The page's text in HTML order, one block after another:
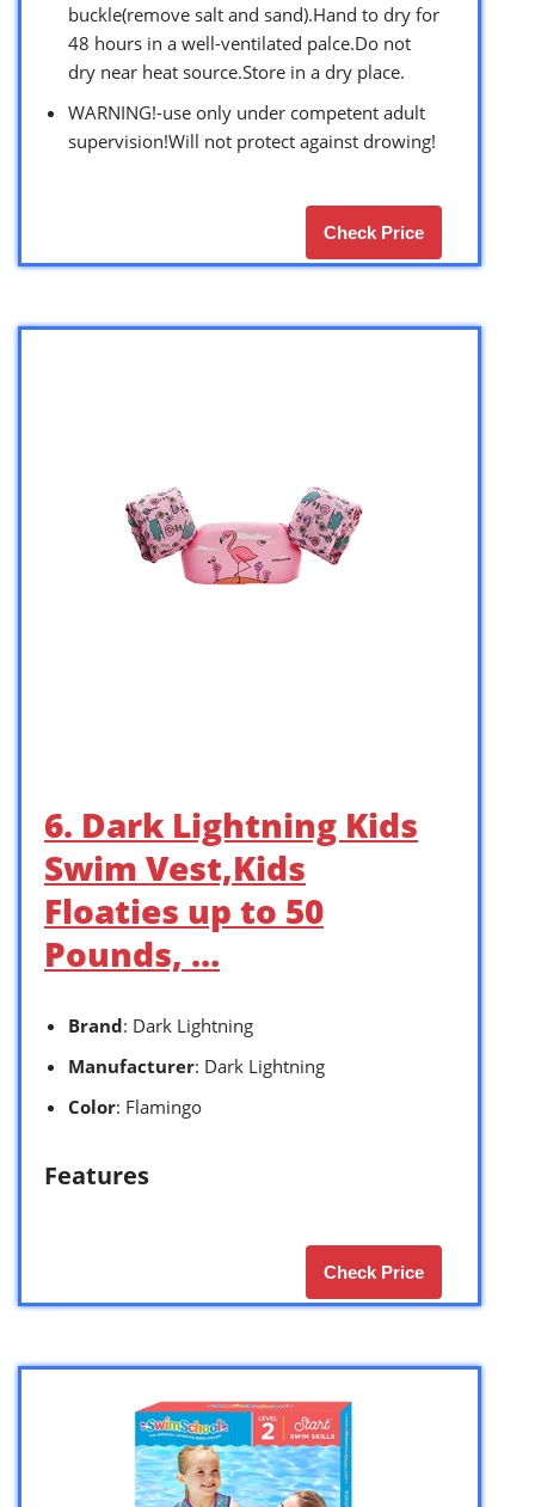
buckle(remove salt and sand).Hand to dry for
48 hours in a well-ventilated palce.Do not
dry near heat source.Store in a dry place.
WARNING!-use only under competent adult
supervision!Will not protect against drowing!
Check Price
6. Dark Lightning Kids
Swim Vest,Kids
Floaties up to 50
Pounds, …
Brand: Dark Lightning
Manufacturer: Dark Lightning
Color: Flamingo
Features
Check Price